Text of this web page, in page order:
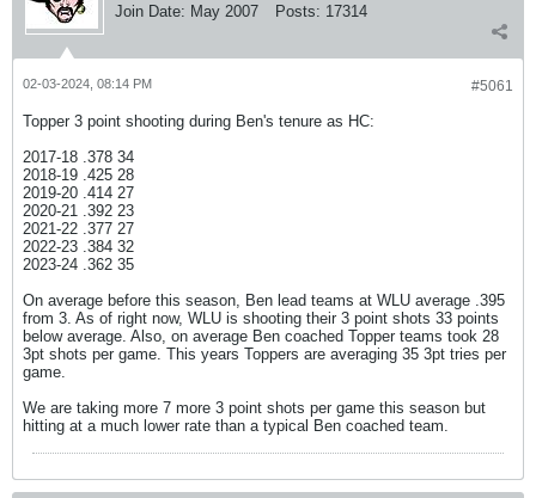
Join Date: May 2007 Posts: 17314
#5061
02-03-2024, 08:14 PM
Topper 3 point shooting during Ben's tenure as HC:
2017-18 .378 34
2018-19 .425 28
2019-20 .414 27
2020-21 .392 23
2021-22 .377 27
2022-23 .384 32
2023-24 .362 35
On average before this season, Ben lead teams at WLU average .395
from 3. As of right now, WLU is shooting their 3 point shots 33 points
below average. Also, on average Ben coached Topper teams took 28
3pt shots per game. This years Toppers are averaging 35 3pt tries per
game.
We are taking more 7 more 3 point shots per game this season but
hitting at a much lower rate than a typical Ben coached team.